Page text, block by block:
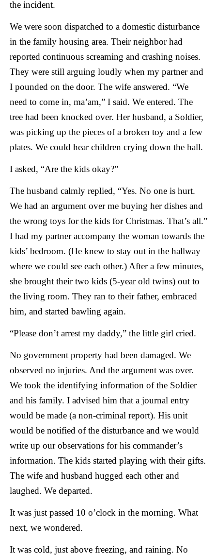
the incident.
We were soon dispatched to a domestic disturbance
in the family housing area. Their neighbor had
reported continuous screaming and crashing noises.
They were still arguing loudly when my partner and
I pounded on the door. The wife answered. “We
need to come in, ma’am,” I said. We entered. The
tree had been knocked over. Her husband, a Soldier,
was picking up the pieces of a broken toy and a few
plates. We could hear children crying down the hall.
I asked, “Are the kids okay?”
The husband calmly replied, “Yes. No one is hurt.
We had an argument over me buying her dishes and
the wrong toys for the kids for Christmas. That’s all.”
I had my partner accompany the woman towards the
kids’ bedroom. (He knew to stay out in the hallway
where we could see each other.) After a few minutes,
she brought their two kids (5-year old twins) out to
the living room. They ran to their father, embraced
him, and started bawling again.
“Please don’t arrest my daddy,” the little girl cried.
No government property had been damaged. We
observed no injuries. And the argument was over.
We took the identifying information of the Soldier
and his family. I advised him that a journal entry
would be made (a non-criminal report). His unit
would be notified of the disturbance and we would
write up our observations for his commander’s
information. The kids started playing with their gifts.
The wife and husband hugged each other and
laughed. We departed.
It was just passed 10 o’clock in the morning. What
next, we wondered.
It was cold, just above freezing, and raining. No